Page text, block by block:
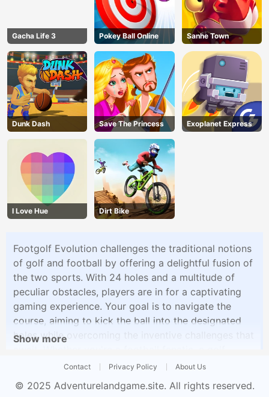
Gacha Life 3 Pokey Ball Online Sanhe Town
Dunk Dash Save The Princess Exoplanet Express
I Love Hue Dirt Bike
Footgolf Evolution challenges the traditional notions
of golf and football by offering a delightful fusion of
the two sports. With 24 holes and a multitude of
peculiar obstacles, players are in for a captivating
gaming experience. Your goal is to navigate the
course, aiming to kick the ball into the designated
holes while overcoming the inventive challenges that
enthusiast, or simply looking for a fresh gaming
for all.
Show more
Contact Privacy Policy About Us
© 2025 Adventurelandgame.site. All rights reserved.